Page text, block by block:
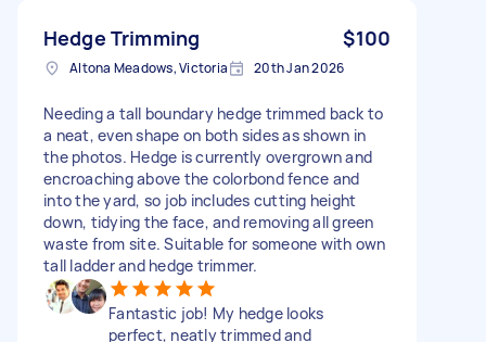
Hedge Trimming $100
Altona Meadows, Victoria 20th Jan 2026
Needing a tall boundary hedge trimmed back to
a neat, even shape on both sides as shown in
the photos. Hedge is currently overgrown and
encroaching above the colorbond fence and
into the yard, so job includes cutting height
down, tidying the face, and removing all green
waste from site. Suitable for someone with own
tall ladder and hedge trimmer.
Fantastic job! My hedge looks
perfect, neatly trimmed and